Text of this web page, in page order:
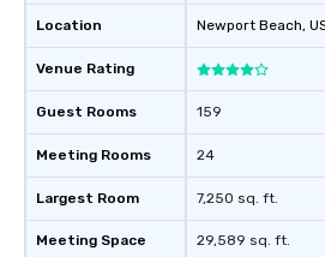
Location
Venue Rating
Guest Rooms
Meeting Rooms
Largest Room
Meeting Space
Newport Beach,
159
24
7,250 sq. ft.
29,589 sq. ft.